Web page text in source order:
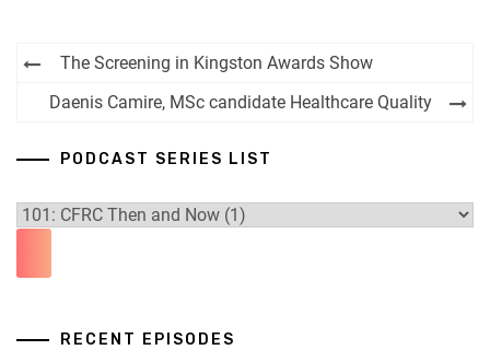
Post
navigation
The Screening in Kingston Awards Show
Daenis Camire, MSc candidate Healthcare Quality
PODCAST SERIES LIST
RECENT EPISODES